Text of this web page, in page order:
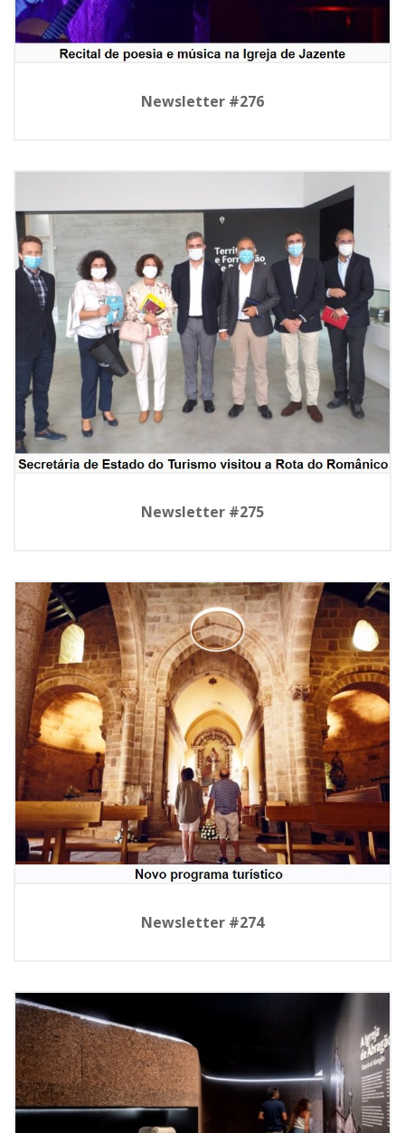
Newsletter #276
Newsletter #275
Newsletter #274